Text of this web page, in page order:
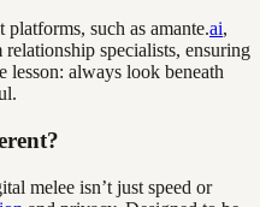
platforms, such as amante.ai,
specialists, ensuring
lesson: always look beneath
melee isn’t just speed or